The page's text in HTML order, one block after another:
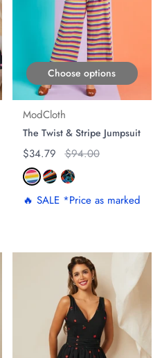
Choose options
ModCloth
The Twist & Stripe Jumpsuit
Regular price
$34.79 Original price
$94.00
🔥 SALE *Price as marked